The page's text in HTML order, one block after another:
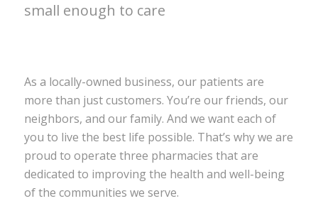
small enough to care
As a locally-owned business, our patients are
more than just customers. You’re our friends, our
neighbors, and our family. And we want each of
you to live the best life possible. That’s why we are
proud to operate three pharmacies that are
dedicated to improving the health and well-being
of the communities we serve.